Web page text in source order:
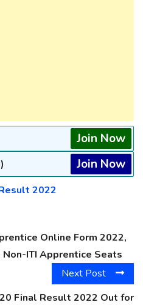
Join Now
Join Now
2022
Online Form 2022,
ITI Apprentice Seats
Next Post
Final Result 2022 Out for